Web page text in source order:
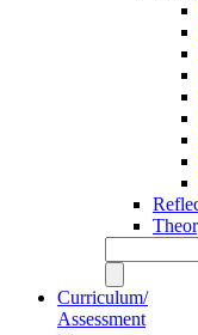
Curriculum/
Assessment